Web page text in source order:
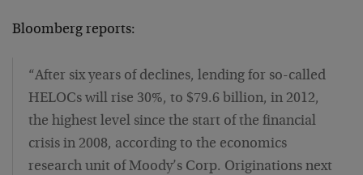
Bloomberg reports:
“After six years of declines, lending for so-called
HELOCs will rise 30%, to $79.6 billion, in 2012,
the highest level since the start of the financial
crisis in 2008, according to the economics
research unit of Moody’s Corp. Originations next